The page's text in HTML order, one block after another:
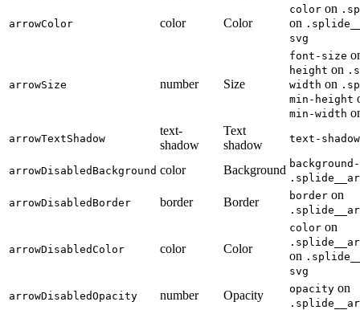
arrowColor color Color
color on
on
svg
arrowSize number Size
font-size
height on
width on
min-height
min-width
arrowTextShadow
text-
shadow
Text
shadow
text-shadow
arrowDisabledBackground color Background
arrowDisabledBorder border Border border on
arrowDisabledColor color Color
color on
on
svg
arrowDisabledOpacity number Opacity opacity on